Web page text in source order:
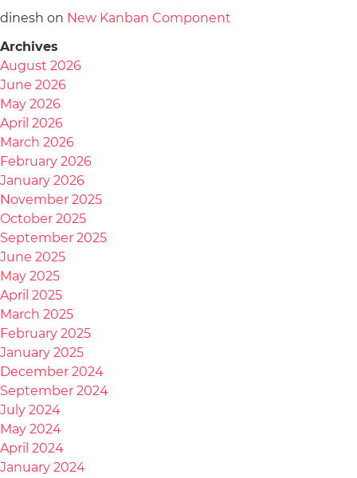
dinesh on New Kanban Component
Archives
August 2026
June 2026
May 2026
April 2026
March 2026
February 2026
January 2026
November 2025
October 2025
September 2025
June 2025
May 2025
April 2025
March 2025
February 2025
January 2025
December 2024
September 2024
July 2024
May 2024
April 2024
January 2024